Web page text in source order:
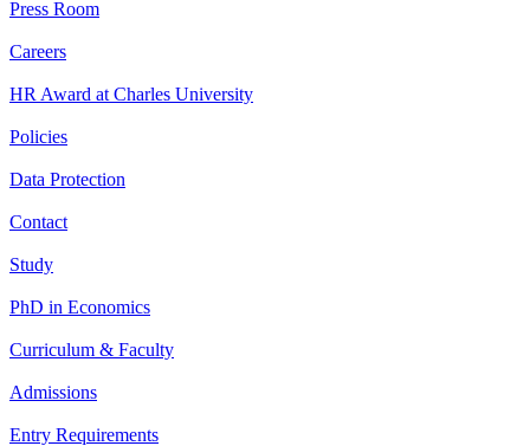
Press Room
Careers
HR Award at Charles University
Policies
Data Protection
Contact
Study
PhD in Economics
Curriculum & Faculty
Admissions
Entry Requirements